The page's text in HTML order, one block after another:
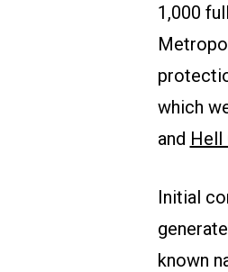
1,000
which
and Hell
Initial
known